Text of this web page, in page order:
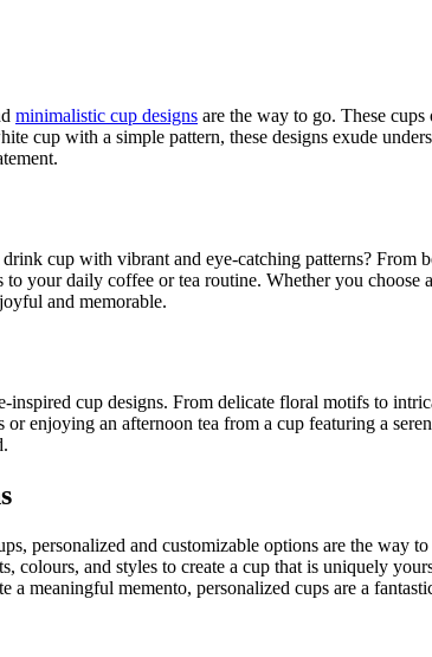
minimalistic cup designs are the way to go. These
cup with a simple pattern, these designs exude
cup with vibrant and eye-catching patterns? From
to your daily coffee or tea routine. Whether you
and memorable.
cup designs. From delicate floral motifs to
enjoying an afternoon tea from a cup featuring a
personalized and customizable options are the
colours, and styles to create a cup that is uniquely
meaningful memento, personalized cups are a